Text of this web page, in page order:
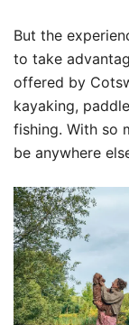
But the
to take
offered by
kayaking,
fishing. With so
be anywhere